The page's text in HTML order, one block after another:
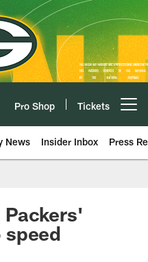
Pro Shop Tickets
News Insider Inbox Press
speed